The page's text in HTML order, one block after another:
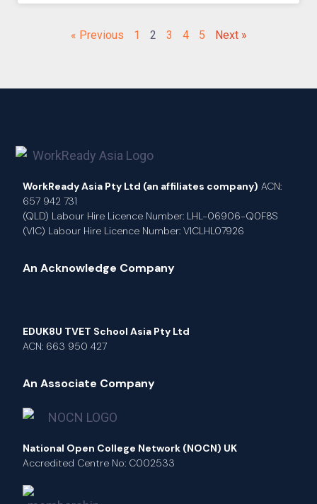
« Previous 1 2 3 4 5 Next »
WorkReady Asia Pty Ltd (an affiliates company) ACN:
657 942 731
(QLD) Labour Hire Licence Number: LHL-06906-Q0F8S
(VIC) Labour Hire Licence Number: VICLHL07926
An Acknowledge Company
EDUK8U TVET School Asia Pty Ltd
ACN: 663 950 427
An Associate Company
National Open College Network (NOCN) UK
Accredited Centre No: C002533